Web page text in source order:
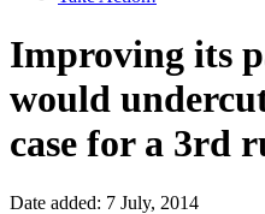
Improving its
would
case for a 3rd
Date added: 7 July, 2014